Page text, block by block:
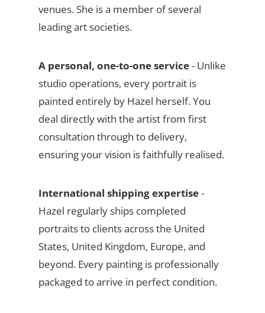
venues. She is a member of several
leading art societies.
A personal, one-to-one service- Unlike
studio operations, every portrait is
painted entirely by Hazel herself. You
deal directly with the artist from first
consultation through to delivery,
ensuring your vision is faithfully realised.
International shipping expertise-
Hazel regularly ships completed
portraits to clients across the United
States, United Kingdom, Europe, and
beyond. Every painting is professionally
packaged to arrive in perfect condition.